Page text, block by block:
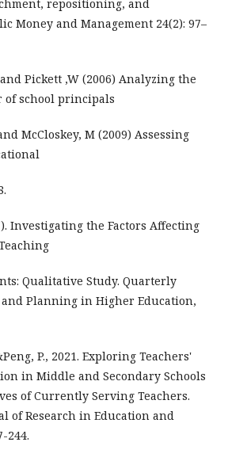
repositioning, and
Money and Management 24(2): 97–
Pickett ,W (2006) Analyzing the
school principals
McCloskey, M (2009) Assessing
Investigating the Factors Affecting
Qualitative Study. Quarterly
and Planning in Higher Education,
P., 2021. Exploring Teachers'
in Middle and Secondary Schools
of Currently Serving Teachers.
of Research in Education and
244.